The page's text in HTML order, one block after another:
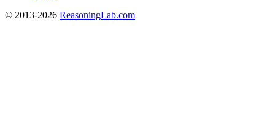
© 2013-2026 ReasoningLab.com